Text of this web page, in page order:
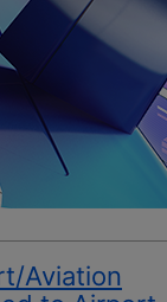
Aviation